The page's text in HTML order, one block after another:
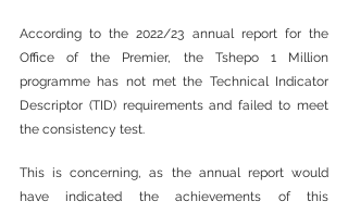
According to the 2022/23 annual report for the
Office of the Premier, the Tshepo 1 Million
programme has not met the Technical Indicator
Descriptor (TID) requirements and failed to meet
the consistency test.
This is concerning, as the annual report would
have indicated the achievements of this